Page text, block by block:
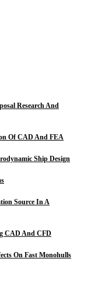
Research And
Of CAD And FEA
Ship Design
Source In A
CAD And CFD
On Fast Monohulls